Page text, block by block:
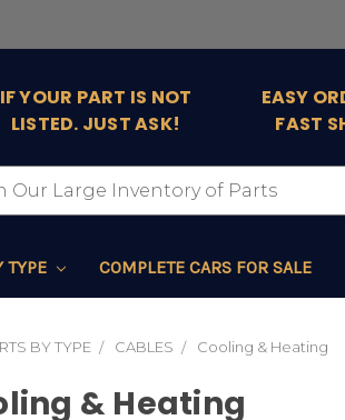
IF YOUR PART IS NOT
LISTED. JUST ASK!
EASY
FAST
TYPE COMPLETE CARS FOR SALE
BY TYPE CABLES Cooling & Heating
& Heating